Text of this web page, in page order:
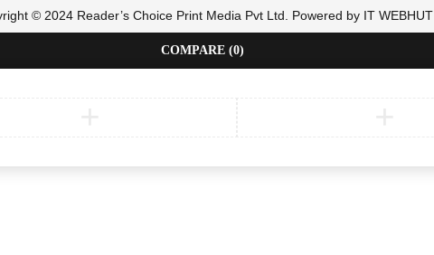
© 2024 Reader’s Choice Print Media Pvt Ltd. Powered by IT WEBHUT
COMPARE (0)